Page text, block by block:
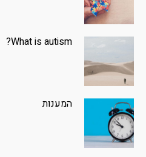
What is autism?
המענות